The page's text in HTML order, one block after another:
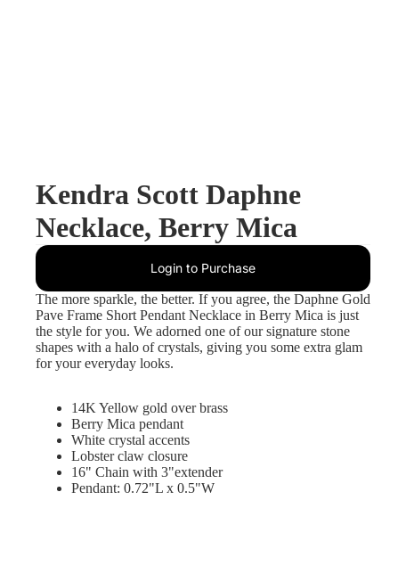
Kendra Scott Daphne
Necklace, Berry Mica
Login to Purchase
The more sparkle, the better. If you agree, the Daphne Gold
Pave Frame Short Pendant Necklace in Berry Mica is just
the style for you. We adorned one of our signature stone
shapes with a halo of crystals, giving you some extra glam
for your everyday looks.
14K Yellow gold over brass
Berry Mica pendant
White crystal accents
Lobsterclaw closure
16" Chain with 3"extender
Pendant: 0.72"L x 0.5"W